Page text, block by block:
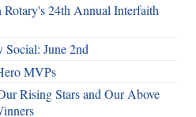
24th Annual Interfaith
Social: June 2nd
MVPs
Rising Stars and Our Above